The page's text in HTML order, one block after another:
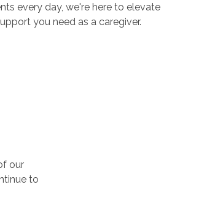
every day, we're here to elevate
you need as a caregiver.
our
to